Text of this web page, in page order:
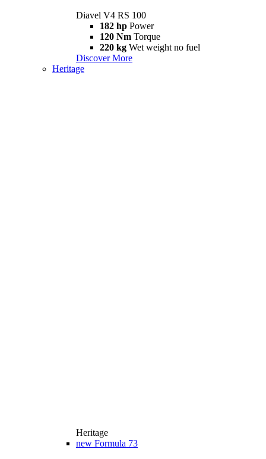
Diavel V4 RS 100
182 hp Power
120 Nm Torque
220 kg Wet weight no fuel
Discover More
Heritage
Heritage
new Formula 73